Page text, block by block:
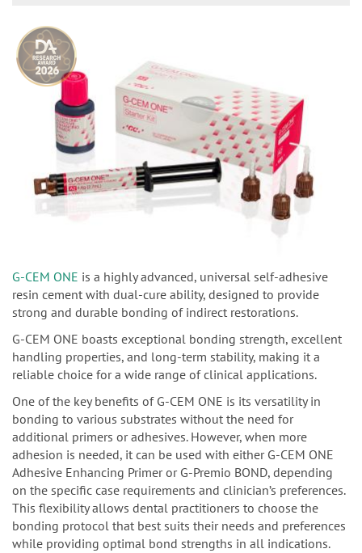
G-CEM ONE is a highly advanced, universal self-adhesive
resin cement with dual-cure ability, designed to provide
strong and durable bonding of indirect restorations.
G-CEM ONE boasts exceptional bonding strength, excellent
handling properties, and long-term stability, making it a
reliable choice for a wide range of clinical applications.
One of the key benefits of G-CEM ONE is its versatility in
bonding to various substrates without the need for
additional primers or adhesives. However, when more
adhesion is needed, it can be used with either G-CEM ONE
Adhesive Enhancing Primer or G-Premio BOND, depending
on the specific case requirements and clinician’s preferences.
This flexibility allows dental practitioners to choose the
bonding protocol that best suits their needs and preferences
while providing optimal bond strengths in all indications.